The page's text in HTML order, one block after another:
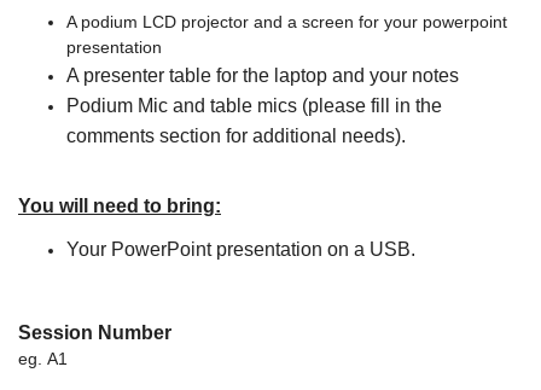
A podium LCD projector and a screen for your powerpoint
presentation
A presenter table for the laptop and your notes
Podium Mic and table mics (please fill in the
comments section for additional needs).
You will need to bring:
Your PowerPoint presentation on a USB.
Session Number
eg. A1